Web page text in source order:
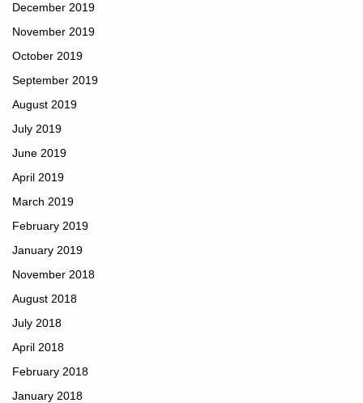
December 2019
November 2019
October 2019
September 2019
August 2019
July 2019
June 2019
April 2019
March 2019
February 2019
January 2019
November 2018
August 2018
July 2018
April 2018
February 2018
January 2018